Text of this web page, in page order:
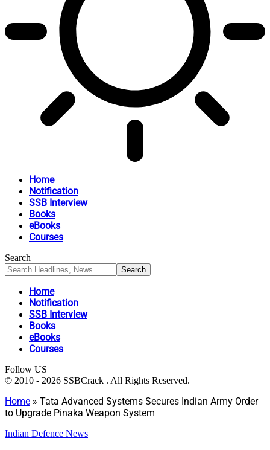
Home
Notification
SSB Interview
Books
eBooks
Courses
Search
Home
Notification
SSB Interview
Books
eBooks
Courses
Follow US
© 2010 - 2026 SSBCrack . All Rights Reserved.
Home » Tata Advanced Systems Secures Indian Army Order
to Upgrade Pinaka Weapon System
Indian Defence News